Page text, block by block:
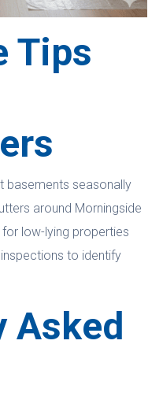
Tips
basements seasonally
around Morningside
low-lying properties
to identify
Asked